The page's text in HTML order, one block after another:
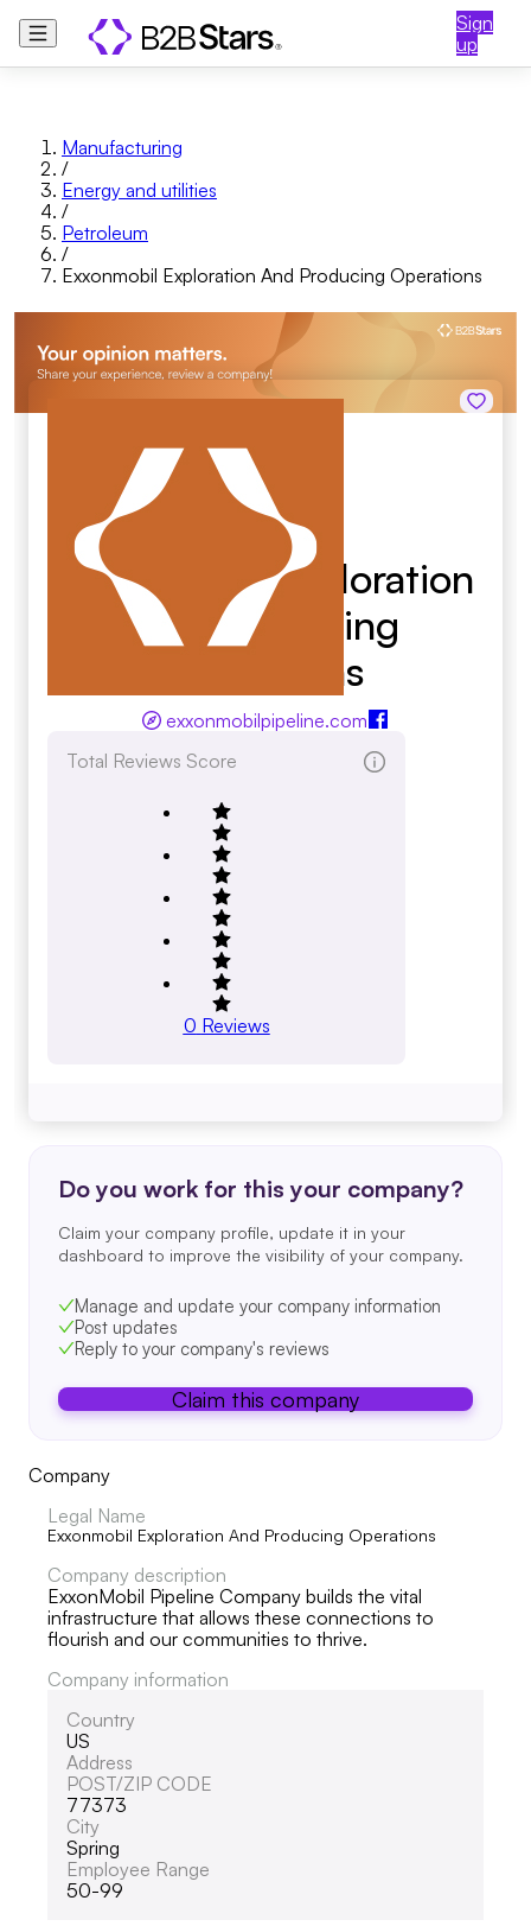
Sign
up
Manufacturing
/
Energy and utilities
/
Petroleum
/
Exxonmobil Exploration And Producing Operations
Exxonmobil Exploration
And Producing
Operations
exxonmobilpipeline.com
Total Reviews Score
0 Reviews
Do you work for this your company?
Claim your company profile, update it in your
dashboard to improve the visibility of your company.
Manage and update your company information
Post updates
Reply to your company's reviews
Claim this company
Company
Legal Name
Exxonmobil Exploration And Producing Operations
Company description
ExxonMobil Pipeline Company builds the vital
infrastructure that allows these connections to
flourish and our communities to thrive.
Company information
Country
US
Address
POST/ZIP CODE
77373
City
Spring
Employee Range
50-99